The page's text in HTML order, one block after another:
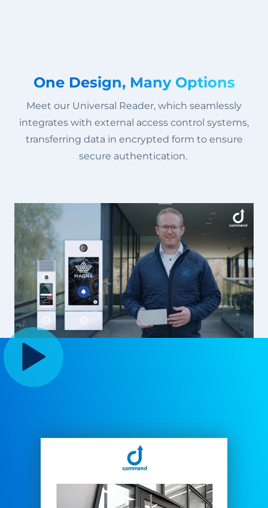
One Design, Many Options
Meet our Universal Reader, which seamlessly
integrates with external access control systems,
transferring data in encrypted form to ensure
secure authentication.